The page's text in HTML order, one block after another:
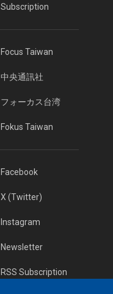
Subscription
Focus Taiwan
中央通訊社
フォーカス台湾
Fokus Taiwan
Facebook
X (Twitter)
Instagram
Newsletter
RSS Subscription